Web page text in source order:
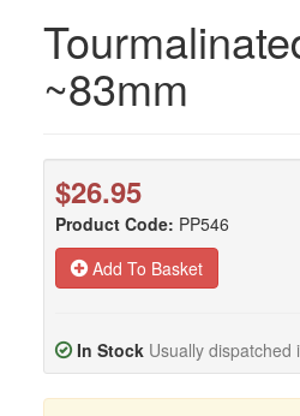
~83mm
$26.95
Product Code: PP546
Add To Basket
In Stock Usually dispatched